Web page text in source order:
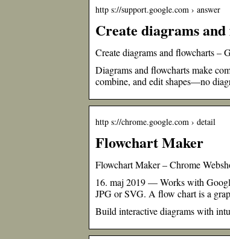
http s://support.google.com › answer
Create diagrams
Create diagrams and flowcharts –
Diagrams and flowcharts make
combine, and edit shapes—no
http s://chrome.google.com › detail
Flowchart Maker
Flowchart Maker – Chrome
16. maj 2019 — Works with
JPG or SVG. A flow chart is a
Build interactive diagrams with